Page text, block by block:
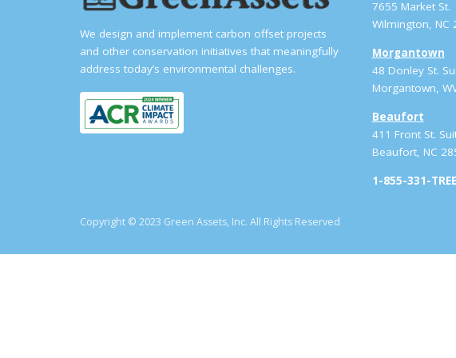
We design and implement carbon offset projects
and other conservation initiatives that meaningfully
address today’s environmental challenges.
7655 Market St.
Wilmington, NC
Morgantown
48 Donley St.
Morgantown,
Beaufort
411 Front St.
Beaufort, NC
1-855-331-
Copyright © 2023 Green Assets, Inc. All Rights Reserved